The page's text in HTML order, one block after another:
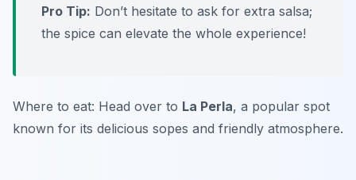
Pro Tip: Don’t hesitate to ask for extra salsa;
the spice can elevate the whole experience!
Where to eat: Head over to La Perla, a popular spot
known for its delicious sopes and friendly atmosphere.